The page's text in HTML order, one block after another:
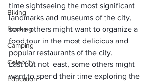
Biking
Booking
Camping
Celebrity
Education
time sightseeing the most significant
landmarks and museums of the city,
some others might want to organize a
food tour in the most delicious and
popular restaurants of the city.
Last but not least, some others might
want to spend their time exploring the